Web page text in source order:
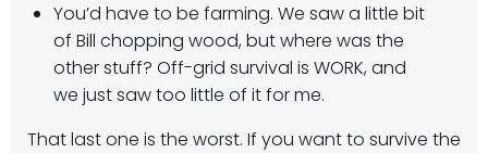
You’d have to be farming. We saw a little bit
of Bill chopping wood, but where was the
other stuff? Off-grid survival is WORK, and
we just saw too little of it for me.
That last one is the worst. If you want to survive the